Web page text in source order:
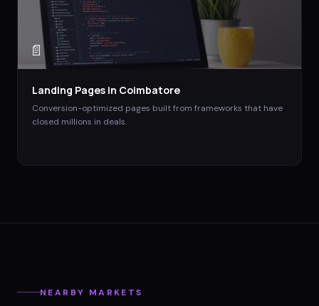
📄
Landing Pages in Coimbatore
Conversion-optimized pages built from frameworks that have
closed millions in deals.
NEARBY MARKETS